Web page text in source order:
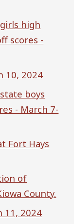
high
scores -
10, 2024
boys
- March 7-
Fort Hays
of
County.
11, 2024